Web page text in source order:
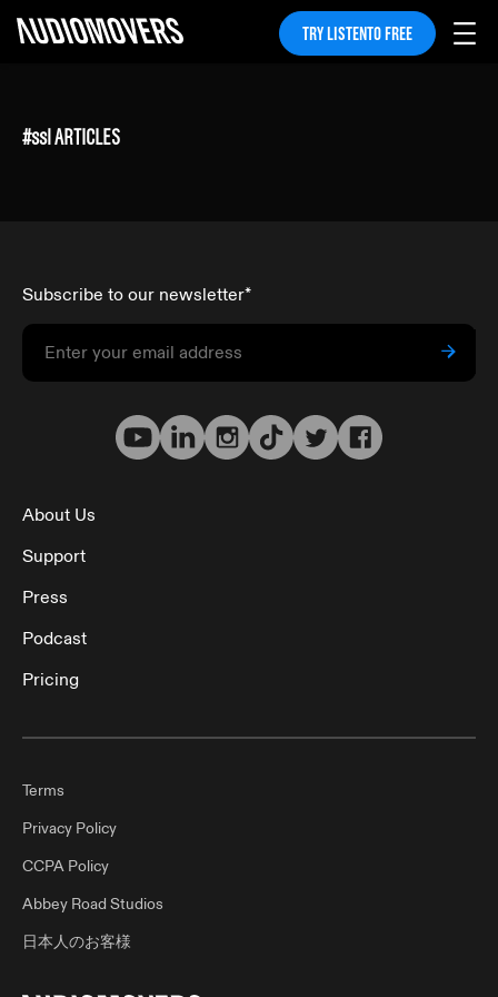
TRY LISTENTO FREE
#sslARTICLES
Subscribe to our newsletter*
About Us
Support
Press
Podcast
Pricing
Terms
Privacy Policy
CCPA Policy
Abbey Road Studios
日本人のお客様